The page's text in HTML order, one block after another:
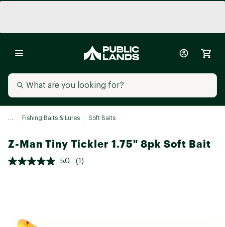
... Fishing Baits & Lures Soft Baits
Z-Man Tiny Tickler 1.75" 8pk Soft Bait
5.0 (1)